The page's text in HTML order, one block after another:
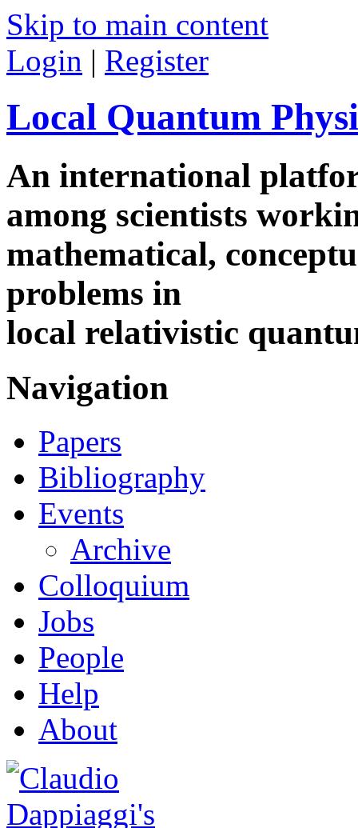
Skip to main content
Login | Register
Local Quantum
An international
among scientists
mathematical,
problems in
local relativistic
Navigation
Papers
Bibliography
Events
Archive
Colloquium
Jobs
People
Help
About